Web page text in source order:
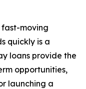
fast-moving
quickly is a
loans provide the
opportunities,
launching a